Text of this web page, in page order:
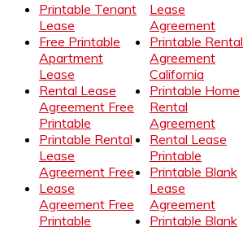
Printable Tenant
Lease
Free Printable
Apartment
Lease
Rental Lease
Agreement Free
Printable
Printable Rental
Lease
Agreement Free
Lease
Agreement Free
Printable
Lease
Agreement
Printable Rental
Agreement
California
Printable Home
Rental
Agreement
Rental Lease
Printable
Printable Blank
Lease
Agreement
Printable Blank